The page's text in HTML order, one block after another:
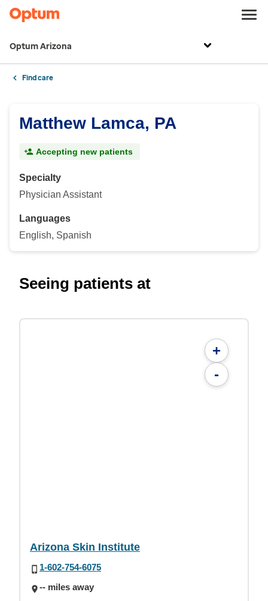
Optum Arizona
Find care
Matthew Lamca, PA
Accepting new patients
Specialty
Physician Assistant
Languages
English, Spanish
Seeing patients at
+
-
Arizona Skin Institute
1-602-754-6075
-- miles away